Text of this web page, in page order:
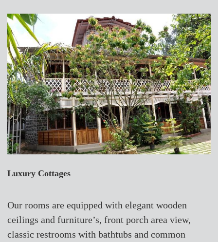
Luxury Cottages
Our rooms are equipped with elegant wooden
ceilings and furniture’s, front porch area view,
classic restrooms with bathtubs and common